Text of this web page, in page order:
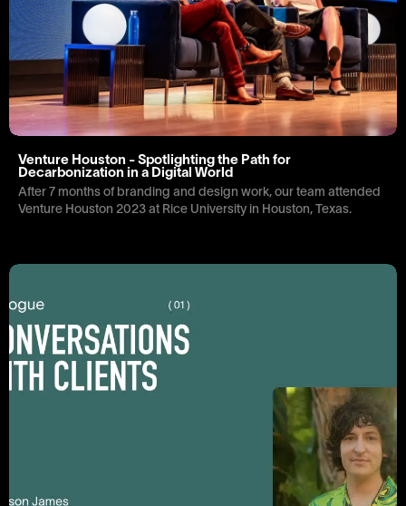
Venture Houston - Spotlighting the Path for
Decarbonization in a Digital World
After 7 months of branding and design work, our team attended
Venture Houston 2023 at Rice University in Houston, Texas.